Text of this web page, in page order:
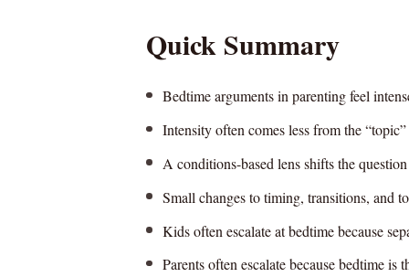
Quick Summary
Bedtime arguments in parenting feel
Intensity often comes less from the
A conditions-based lens shifts the
Small changes to timing, transitions, and
Kids often escalate at bedtime because
Parents often escalate because bedtime